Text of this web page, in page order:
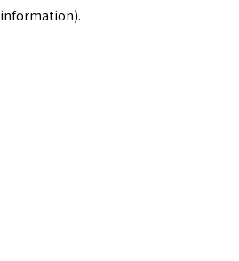
information).